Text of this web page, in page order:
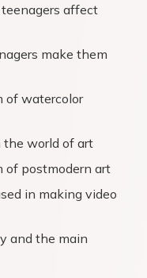
affect
make them
of watercolor
the world of art
of postmodern art
in making video
and the main